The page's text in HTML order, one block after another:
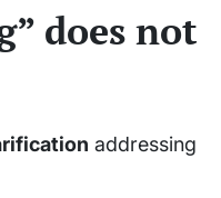
does not
addressing